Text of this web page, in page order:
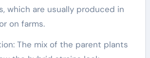
which are usually produced in
on farms.
The mix of the parent plants